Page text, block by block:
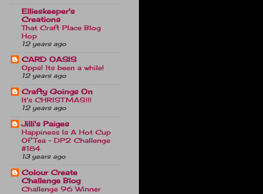
Ellieskeeper's
Creations
That Craft Place Blog
Hop
12 years ago
CARD OASIS
Opps! Its been a while!
12 years ago
Crafty Goings On
It's CHRISTMAS!!!
12 years ago
Jilli's Paiges
Happiness Is A Hot Cup
Of Tea ~ DP2 Challenge
#184
13 years ago
Colour Create
Challenge Blog
Challenge 96 Winner